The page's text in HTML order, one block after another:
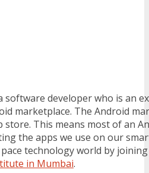
software developer who is an
marketplace. The Android
store. This means most of an
the apps we use on our
technology world by
in Mumbai.